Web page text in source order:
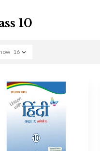
10
16